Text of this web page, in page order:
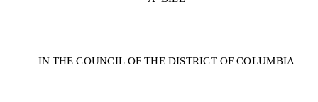
IN THE COUNCIL OF THE DISTRICT OF COLUMBIA